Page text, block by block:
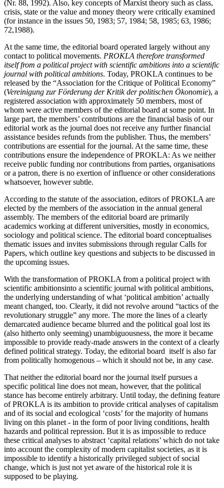
(Nr. 88, 1992). Also, key concepts of Marxist theory such as class,
crisis, state or the value and money theory were critically examined
(for instance in the issues 50, 1983; 57, 1984; 58, 1985; 63, 1986;
72,1988).
At the same time, the editorial board operated largely without any
contact to political movements. PROKLA therefore transformed
itself from a political project with scientific ambitions into a scientific
journal with political ambitions. Today, PROKLA continues to be
released by the “Association for the Critique of Political Economy”
(Vereinigung zur Förderung der Kritik der politischen Ökonomie), a
registered association with approximately 50 members, most of
whom were active members of the editorial board at some point. In
large part, the members’ contributions are the financial basis of our
editorial work as the journal does not receive any further financial
assistance besides refunds from the publisher. Thus, the members’
contributions are essential for the journal. At the same time, these
contributions ensure the independence of PROKLA: As we neither
receive public funding nor contributions from parties, organisations
or a patron, there is no exertion of influence or other considerations
whatsoever, however subtle.
According to the statute of the association, editors of PROKLA are
elected by the members of the association in the annual general
assembly. The members of the editorial board are primarily
academics working at different universities, mostly in economics,
sociology and political science. The editorial board conceptualises
thematic issues and invites submissions through regular Calls for
Papers, which outline key questions and subjects to be discussed in
the upcoming issues.
With the transformation of PROKLA from a political project with
scientific ambitionsinto a scientific journal with political ambitions,
the underlying understanding of what ‘political ambition’ actually
meant changed, too. Clearly, it did not revolve around “tactics of the
revolutionary struggle” any more. The more the lines of a clearly
demarcated audience became blurred and the political goal lost its
(also hitherto only seeming) unambiguousness, the more it became
impossible to provide ready-made answers in the context of a clearly
defined political strategy. Today, the editorial board itself is also far
from politically homogenous – which it should not be, in any case.
That neither the editorial board nor the journal itself pursues a
specific political line does not mean, however, that the political
stance has become entirely arbitrary. Until today, the defining feature
of PROKLA is its ambition to provide critical analyses of capitalism
and of its social and ecological ‘costs’ for the majority of humans
living on this planet - in the form of poor living conditions, health
hazards and political repression. But it is as impossible to reduce
these critical analyses to abstract ‘capital relations’ which do not take
into account the complexity of modern capitalist societies, as it is
impossible to identify a historically privileged subject of social
change, which is just not yet aware of the historical role it is
supposed to be playing.